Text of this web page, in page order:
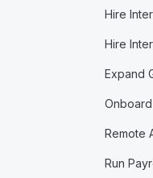
Hire
Hire
Expand
Remote
Run